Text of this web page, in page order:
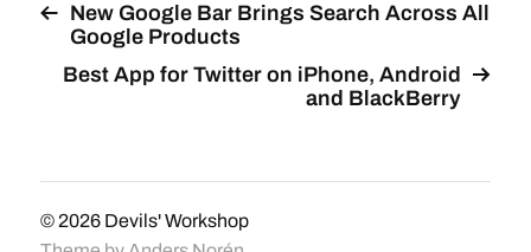
New Google Bar Brings Search Across All
Google Products
Best App for Twitter on iPhone, Android
and BlackBerry
© 2026 Devils' Workshop